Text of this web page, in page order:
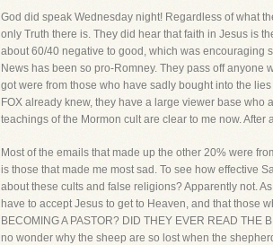
God did speak Wednesday night! Regardless of what
only Truth there is. They did hear that faith in Jesus is
about 60/40 negative to good, which was encouraging
News has been so pro-Romney. They pass off anyone
got were from those who have sadly bought into the
FOX already knew, they have a large viewer base
teachings of the Mormon cult are clear to me now.
Most of the emails that made up the other 20% were
is those that made me most sad. To see how effective
about these cults and false religions? Apparently not.
have to accept Jesus to get to Heaven, and that those
BECOMING A PASTOR? DID THEY EVER READ
no wonder why the sheep are so lost when the